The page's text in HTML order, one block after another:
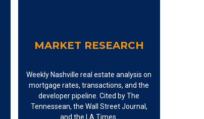
MARKET RESEARCH
Weekly Nashville real estate analysis on
mortgage rates, transactions, and the
developer pipeline. Cited by The
Tennessean, the Wall Street Journal,
and the LA Times.